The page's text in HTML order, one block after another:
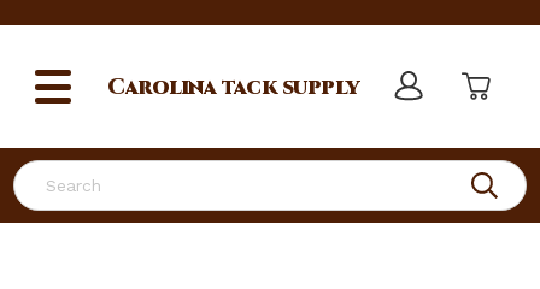
Search
Carolinatack supply